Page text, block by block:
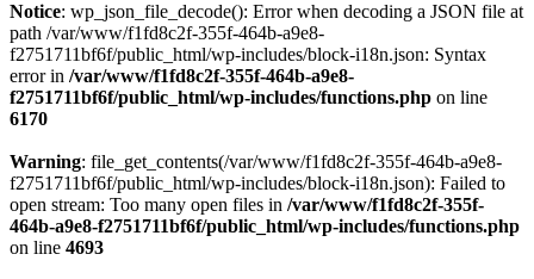
Notice: wp_json_file_decode(): Error when decoding a JSON file at
path /var/www/f1fd8c2f-355f-464b-a9e8-
f2751711bf6f/public_html/wp-includes/block-i18n.json: Syntax
error in /var/www/f1fd8c2f-355f-464b-a9e8-
f2751711bf6f/public_html/wp-includes/functions.php on line
6170
Warning: file_get_contents(/var/www/f1fd8c2f-355f-464b-a9e8-
f2751711bf6f/public_html/wp-includes/block-i18n.json): Failed to
open stream: Too many open files in /var/www/f1fd8c2f-355f-
464b-a9e8-f2751711bf6f/public_html/wp-includes/functions.php
on line 4693